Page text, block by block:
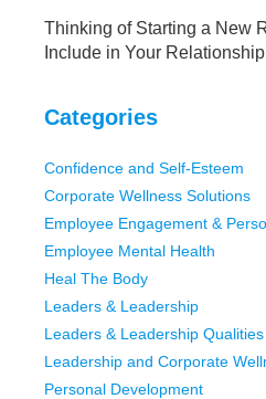
Thinking of Starting a New
Include in Your
Categories
Confidence and Self-Esteem
Corporate Wellness Solutions
Employee Engagement &
Employee Mental Health
Heal The Body
Leaders & Leadership
Leaders & Leadership Qualities
Leadership and Corporate
Personal Development